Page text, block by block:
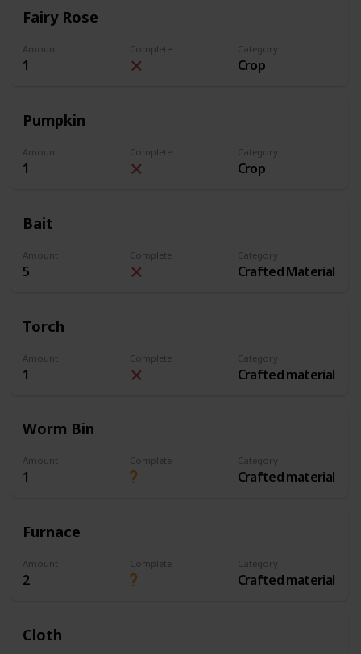
Fairy Rose
Amount
1
Complete Category
Crop
Pumpkin
Amount
1
Complete Category
Crop
Bait
Amount
5
Complete Category
Crafted Material
Torch
Amount
1
Complete Category
Crafted material
Worm Bin
Amount
1
Complete Category
Crafted material
Furnace
Amount
2
Complete Category
Crafted material
Cloth